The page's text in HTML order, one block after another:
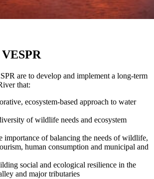
are to develop and implement a long-term
that:
ecosystem-based approach to water
of wildlife needs and ecosystem
importance of balancing the needs of wildlife,
human consumption and municipal and
social and ecological resilience in the
and major tributaries